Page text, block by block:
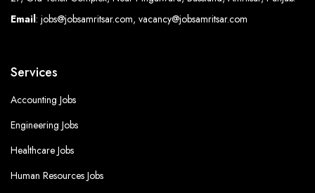
Email: jobs@jobsamritsar.com, vacancy@jobsamritsar.com
Services
Accounting Jobs
Engineering Jobs
Healthcare Jobs
Human Resources Jobs